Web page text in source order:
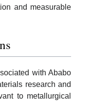
and measurable
with Ababo
research and
to metallurgical